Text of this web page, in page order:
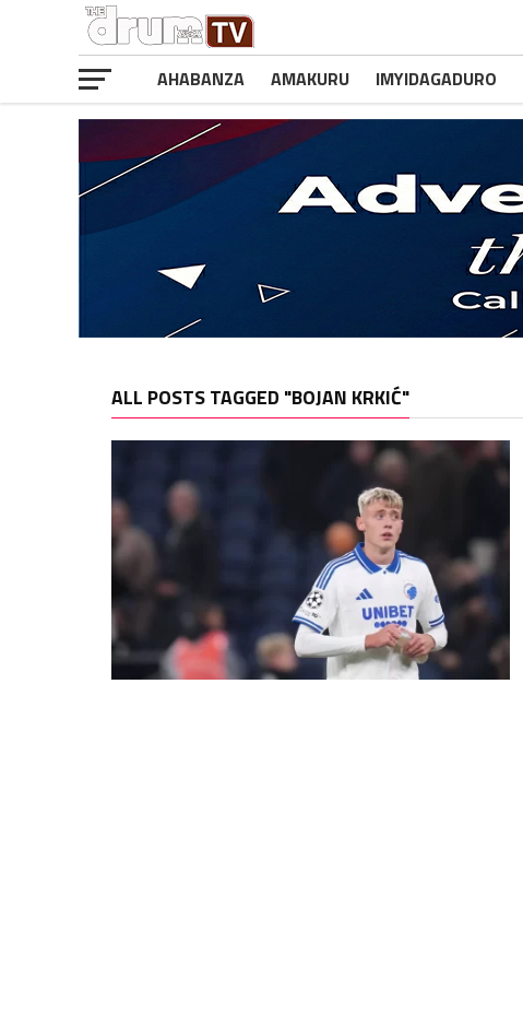
AHABANZA AMAKURU IMYIDAGADURO
ALL POSTS TAGGED "BOJAN KRKIĆ"